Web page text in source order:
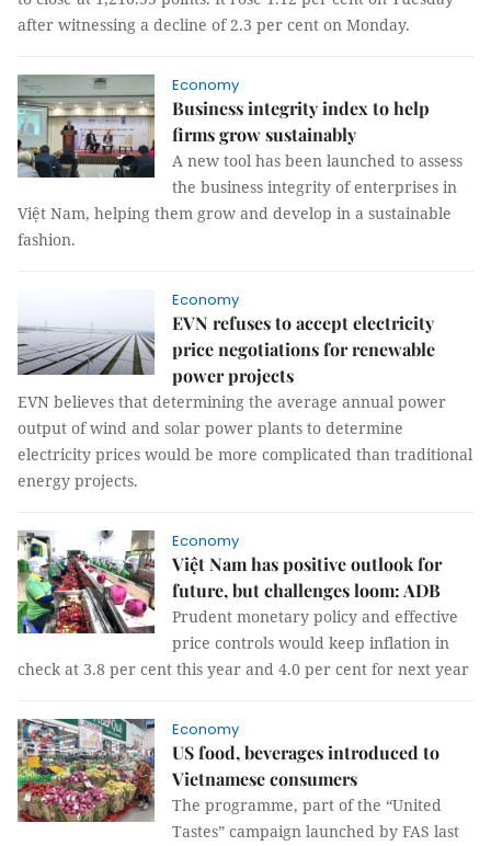
after witnessing a decline of 2.3 per cent on Monday.
Economy
Business integrity index to help
firms grow sustainably
A new tool has been launched to assess
the business integrity of enterprises in
Việt Nam, helping them grow and develop in a sustainable
fashion.
Economy
EVN refuses to accept electricity
price negotiations for renewable
power projects
EVN believes that determining the average annual power
output of wind and solar power plants to determine
electricity prices would be more complicated than traditional
energy projects.
Economy
Việt Nam has positive outlook for
future, but challenges loom: ADB
Prudent monetary policy and effective
price controls would keep inflation in
check at 3.8 per cent this year and 4.0 per cent for next year
Economy
US food, beverages introduced to
Vietnamese consumers
The programme, part of the “United
Tastes” campaign launched by FAS last